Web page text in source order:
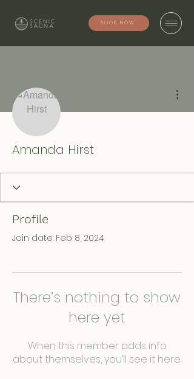
BOOK NOW
Amanda Hirst
Profile
Join date: Feb 8, 2024
There’s nothing to show
here yet
When this member adds info
about themselves, you’ll see it here.